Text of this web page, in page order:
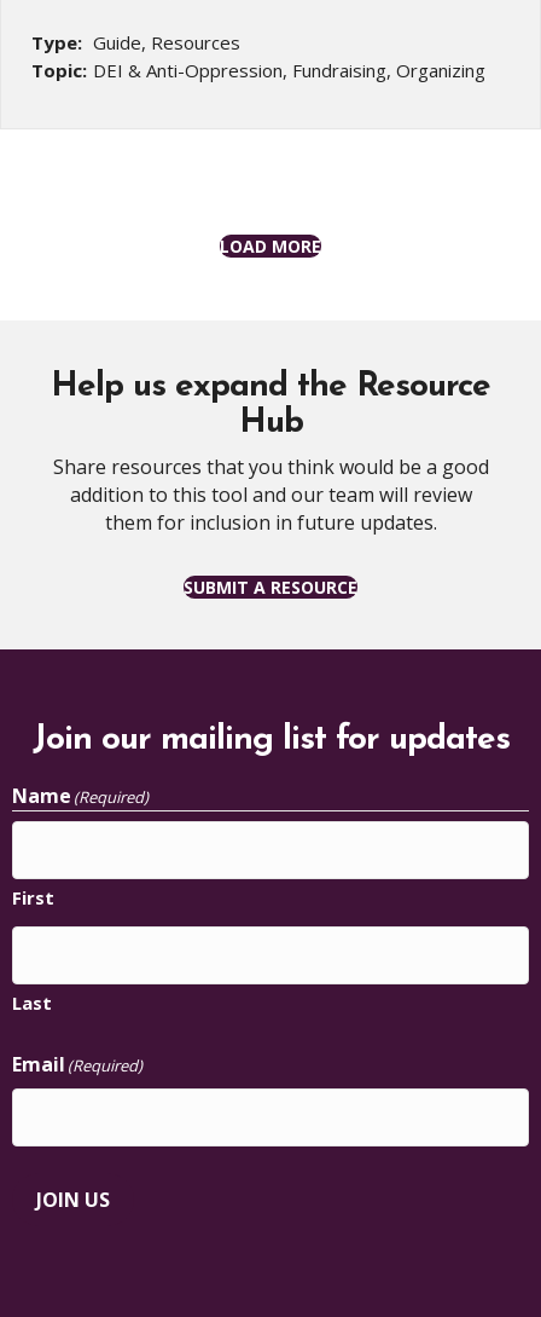
Type: Guide, Resources
Topic: DEI & Anti-Oppression, Fundraising, Organizing
LOAD MORE
Help us expand the Resource
Hub
Share resources that you think would be a good
addition to this tool and our team will review
them for inclusion in future updates.
SUBMIT A RESOURCE
Join our mailing list for updates
Name (Required)
First
Last
Email (Required)
JOIN US